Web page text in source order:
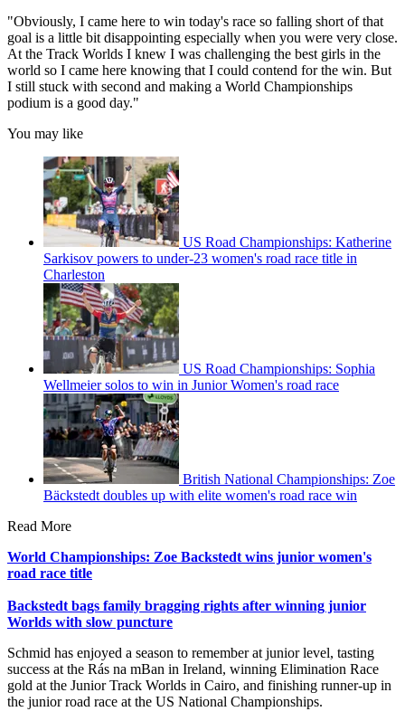
"Obviously, I came here to win today's race so falling short of that
goal is a little bit disappointing especially when you were very close.
At the Track Worlds I knew I was challenging the best girls in the
world so I came here knowing that I could contend for the win. But
I still stuck with second and making a World Championships
podium is a good day."
You may like
US Road Championships: Katherine
Sarkisov powers to under-23 women's road race title in
Charleston
US Road Championships: Sophia
Wellmeier solos to win in Junior Women's road race
British National Championships: Zoe
Bäckstedt doubles up with elite women's road race win
Read More
World Championships: Zoe Backstedt wins junior women's
road race title
Backstedt bags family bragging rights after winning junior
Worlds with slow puncture
Schmid has enjoyed a season to remember at junior level, tasting
success at the Rás na mBan in Ireland, winning Elimination Race
gold at the Junior Track Worlds in Cairo, and finishing runner-up in
the junior road race at the US National Championships.